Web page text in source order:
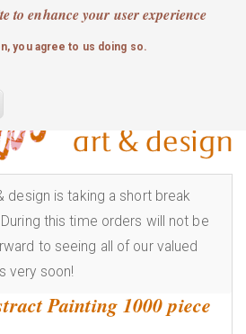
to enhance your user experience
you agree to us doing so.
design is taking a short break
this time orders will not be
to seeing all of our valued
very soon!
Painting 1000 piece